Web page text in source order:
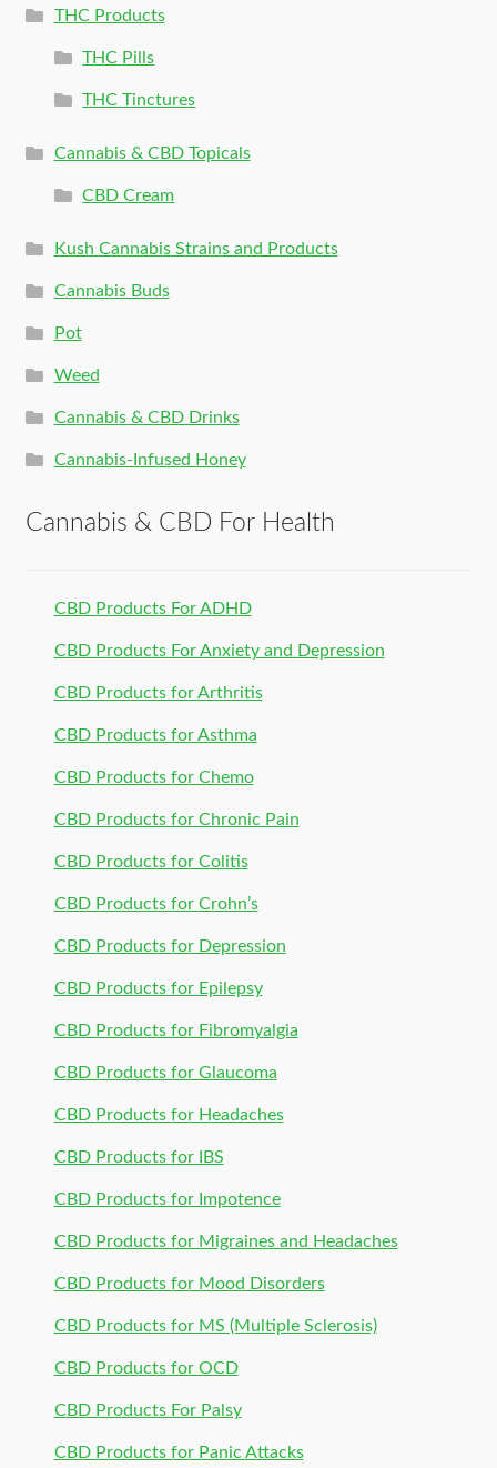
THC Products
THC Pills
THC Tinctures
Cannabis & CBD Topicals
CBD Cream
Kush Cannabis Strains and Products
Cannabis Buds
Pot
Weed
Cannabis & CBD Drinks
Cannabis-Infused Honey
Cannabis & CBD For Health
CBD Products For ADHD
CBD Products For Anxiety and Depression
CBD Products for Arthritis
CBD Products for Asthma
CBD Products for Chemo
CBD Products for Chronic Pain
CBD Products for Colitis
CBD Products for Crohn’s
CBD Products for Depression
CBD Products for Epilepsy
CBD Products for Fibromyalgia
CBD Products for Glaucoma
CBD Products for Headaches
CBD Products for IBS
CBD Products for Impotence
CBD Products for Migraines and Headaches
CBD Products for Mood Disorders
CBD Products for MS (Multiple Sclerosis)
CBD Products for OCD
CBD Products For Palsy
CBD Products for Panic Attacks